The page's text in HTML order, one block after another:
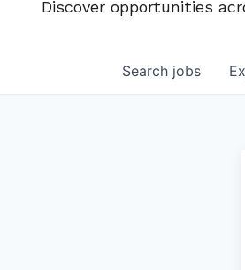
Discover opportunities
Search jobs